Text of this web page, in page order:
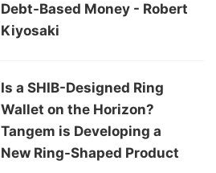
Debt-Based Money - Robert
Kiyosaki
Is a SHIB-Designed Ring
Wallet on the Horizon?
Tangem is Developing a
New Ring-Shaped Product